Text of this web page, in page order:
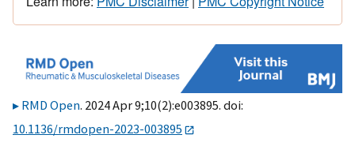
RMD Open. 2024 Apr 9;10(2):e003895. doi:
10.1136/rmdopen-2023-003895